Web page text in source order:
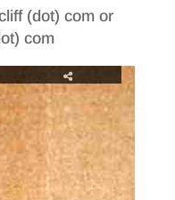
(dot) com or
com